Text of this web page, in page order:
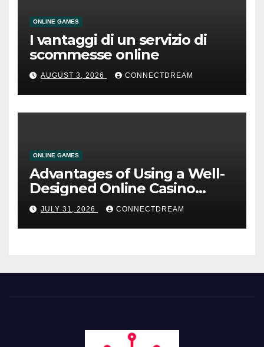
ONLINE GAMES
I vantaggi di un servizio di
scommesse online
AUGUST 3, 2026 CONNECTDREAM
ONLINE GAMES
Advantages of Using a Well-
Designed Online Casino
Service
JULY 31, 2026 CONNECTDREAM